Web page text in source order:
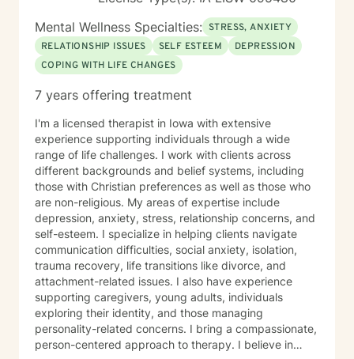
Mental Wellness Specialties: STRESS, ANXIETY
RELATIONSHIP ISSUES
SELF ESTEEM
DEPRESSION
COPING WITH LIFE CHANGES
7 years offering treatment
I'm a licensed therapist in Iowa with extensive
experience supporting individuals through a wide
range of life challenges. I work with clients across
different backgrounds and belief systems, including
those with Christian preferences as well as those who
are non-religious. My areas of expertise include
depression, anxiety, stress, relationship concerns, and
self-esteem. I specialize in helping clients navigate
communication difficulties, social anxiety, isolation,
trauma recovery, life transitions like divorce, and
attachment-related issues. I also have experience
supporting caregivers, young adults, individuals
exploring their identity, and those managing
personality-related concerns. I bring a compassionate,
person-centered approach to therapy. I believe in